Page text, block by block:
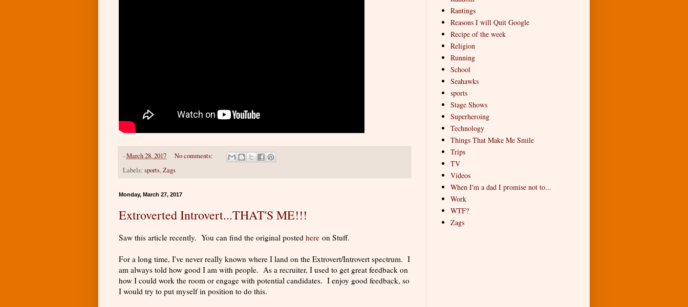
-March 28, 2017
No comments:
Labels: sports,Zags
Monday, March 27, 2017
Extroverted Introvert...THAT'S ME!!!
Saw this article recently. You can find the original posted here on Stuff.
For a long time, I've never really known where I land on the Extrovert/Introvert spectrum. I
am always told how good I am with people. As a recruiter, I used to get great feedback on
how I could work the room or engage with potential candidates. I enjoy good feedback, so
I would try to put myself in position to do this.
Rantings
Reasons I will Quit Google
Recipe of the week
Religion
Running
School
Seahawks
sports
Stage Shows
Superheroing
Technology
Things That Make Me Smile
Trips
TV
Videos
When I'm a dad I promise not to...
Work
WTF?
Zags